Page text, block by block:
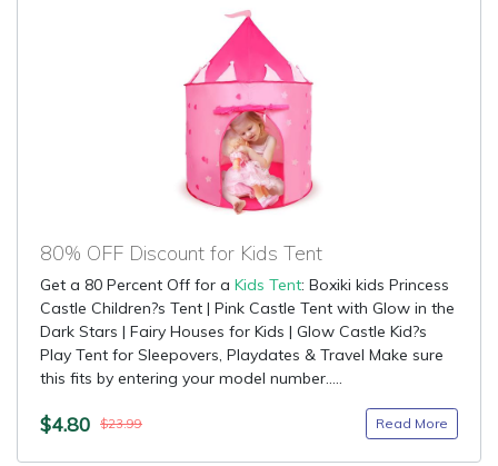
80% OFF Discount for Kids Tent
Get a 80 Percent Off for a Kids Tent: Boxiki kids Princess
Castle Children?s Tent | Pink Castle Tent with Glow in the
Dark Stars | Fairy Houses for Kids | Glow Castle Kid?s
Play Tent for Sleepovers, Playdates & Travel Make sure
this fits by entering your model number.....
$4.80 $23.99 Read More